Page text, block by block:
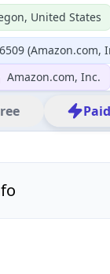
United States
(Amazon.com,
Amazon.com, Inc.
Paid